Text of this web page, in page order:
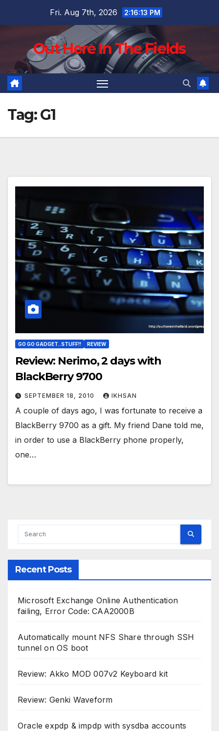
Fri. Aug 7th, 2026 2:16:14 PM
Out Here In The Fields
Tag:G1
GO GO GADGET..STUFF!! REVIEW
Review: Nerimo, 2 days with
BlackBerry 9700
SEPTEMBER 18, 2010 IKHSAN
A couple of days ago, I was fortunate to receive a
BlackBerry 9700 as a gift. My friend Dane told me,
in order to use a BlackBerry phone properly,
one…
Recent Posts
Microsoft Exchange Online Authentication
failing, Error Code: CAA2000B
Automatically mount NFS Share through SSH
tunnel on OS boot
Review: Akko MOD 007v2 Keyboard kit
Review: Genki Waveform
Oracle expdp & impdp with sysdba accounts